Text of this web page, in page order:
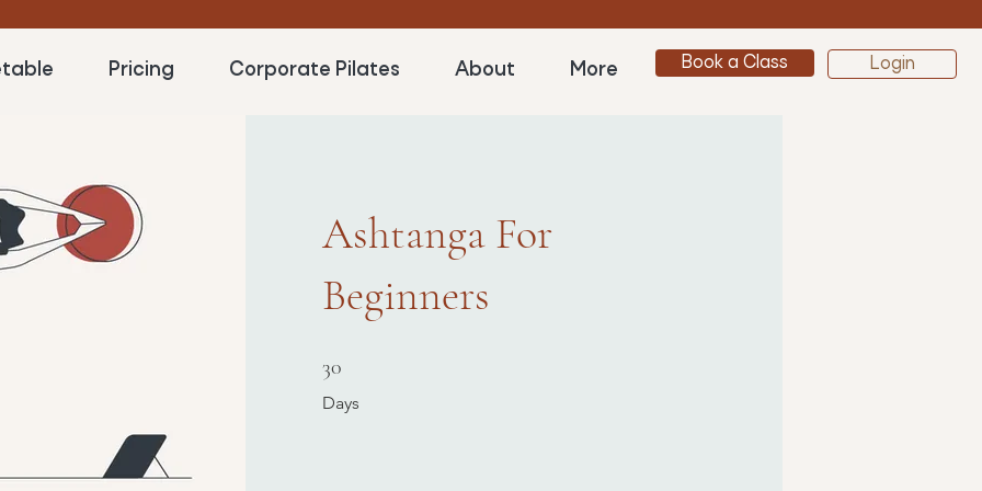
Pricing Corporate Pilates About More Book a Class Login
Ashtanga For
Beginners
30
Days